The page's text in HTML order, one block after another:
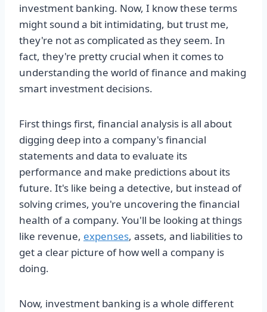
investment banking. Now, I know these terms
might sound a bit intimidating, but trust me,
they're not as complicated as they seem. In
fact, they're pretty crucial when it comes to
understanding the world of finance and making
smart investment decisions.
First things first, financial analysis is all about
digging deep into a company's financial
statements and data to evaluate its
performance and make predictions about its
future. It's like being a detective, but instead of
solving crimes, you're uncovering the financial
health of a company. You'll be looking at things
like revenue, expenses, assets, and liabilities to
get a clear picture of how well a company is
doing.
Now, investment banking is a whole different